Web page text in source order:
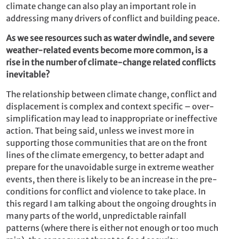
climate change can also play an important role in
addressing many drivers of conflict and building peace.
As we see resources such as water dwindle, and severe
weather-related events become more common, is a
rise in the number of climate-change related conflicts
inevitable?
The relationship between climate change, conflict and
displacement is complex and context specific – over-
simplification may lead to inappropriate or ineffective
action. That being said, unless we invest more in
supporting those communities that are on the front
lines of the climate emergency, to better adapt and
prepare for the unavoidable surge in extreme weather
events, then there is likely to be an increase in the pre-
conditions for conflict and violence to take place. In
this regard I am talking about the ongoing droughts in
many parts of the world, unpredictable rainfall
patterns (where there is either not enough or too much